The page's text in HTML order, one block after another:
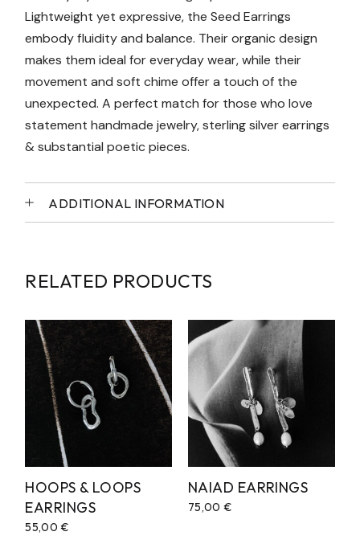
Lightweight yet expressive, the Seed Earrings
embody fluidity and balance. Their organic design
makes them ideal for everyday wear, while their
movement and soft chime offer a touch of the
unexpected. A perfect match for those who love
statement handmade jewelry, sterling silver earrings
& substantial poetic pieces.
ADDITIONAL INFORMATION
RELATED PRODUCTS
HOOPS & LOOPS
EARRINGS
55,00€
NAIAD EARRINGS
75,00€